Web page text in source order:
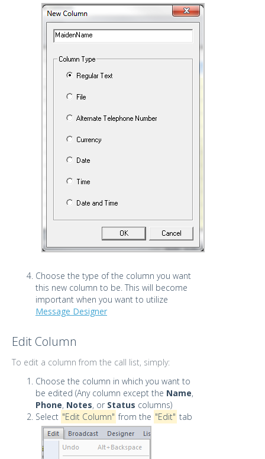
Choose the type of the column you want
this new column to be. This will become
important when you want to utilize
Message Designer
Edit Column
To edit a column from the call list, simply:
Choose the column in which you want to
be edited (Any column except the Name,
Phone, Notes, or Status columns)
Select "Edit Column" from the "Edit" tab